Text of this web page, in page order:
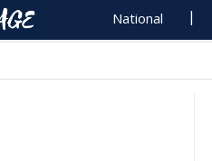
National